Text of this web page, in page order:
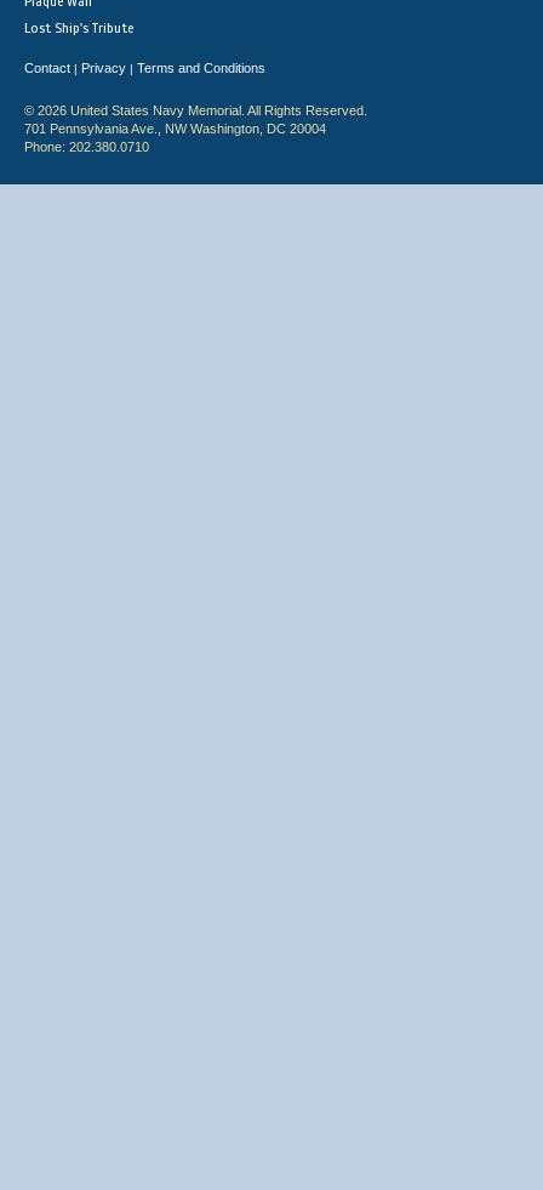
Lost Ship's Tribute
Contact | Privacy | Terms and Conditions
© 2026 United States Navy Memorial. All Rights Reserved.
701 Pennsylvania Ave., NW Washington, DC 20004
Phone: 202.380.0710